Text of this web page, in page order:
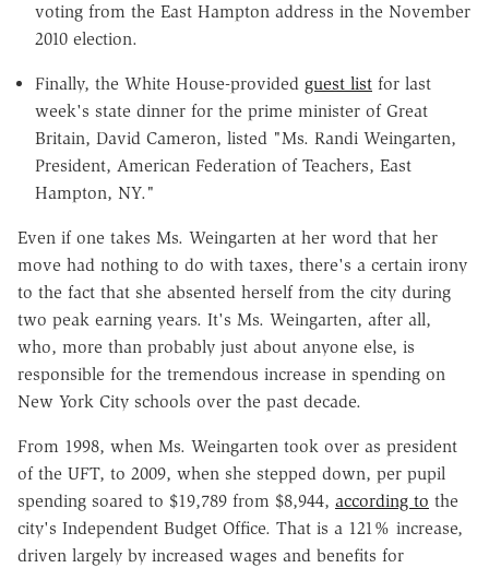
voting from the East Hampton address in the November
2010 election.
Finally, the White House-provided guest list for last
week's state dinner for the prime minister of Great
Britain, David Cameron, listed "Ms. Randi Weingarten,
President, American Federation of Teachers, East
Hampton, NY."
Even if one takes Ms. Weingarten at her word that her
move had nothing to do with taxes, there's a certain irony
to the fact that she absented herself from the city during
two peak earning years. It's Ms. Weingarten, after all,
who, more than probably just about anyone else, is
responsible for the tremendous increase in spending on
New York City schools over the past decade.
From 1998, when Ms. Weingarten took over as president
of the UFT, to 2009, when she stepped down, per pupil
spending soared to $19,789 from $8,944, according to the
city's Independent Budget Office. That is a 121% increase,
driven largely by increased wages and benefits for